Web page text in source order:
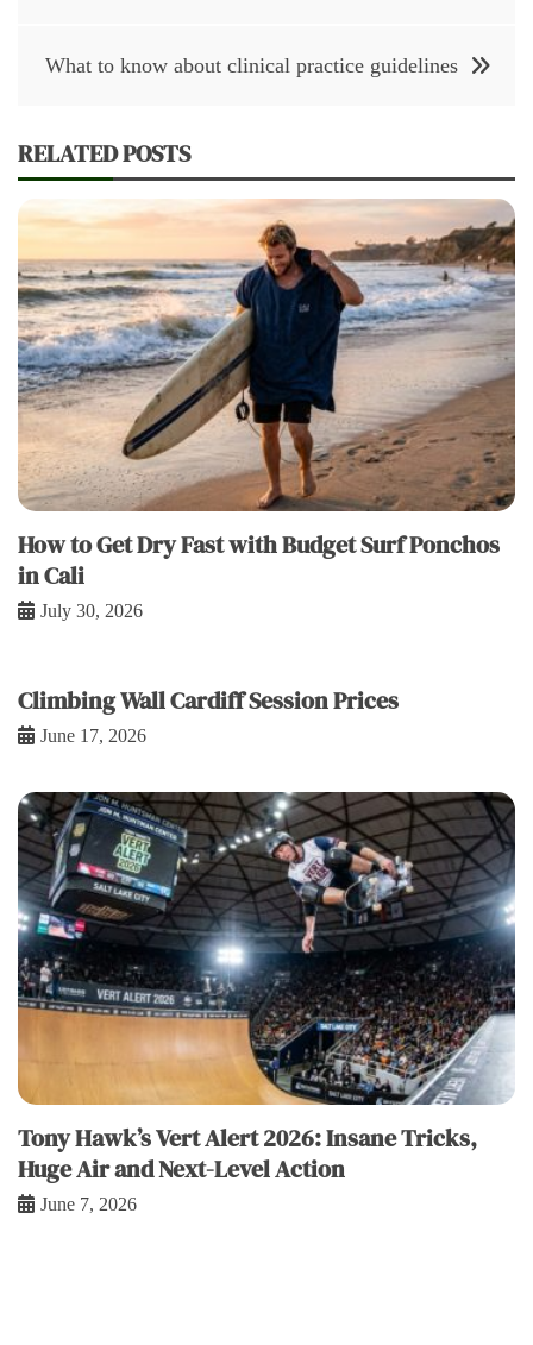
What to know about clinical practice guidelines
RELATED POSTS
How to Get Dry Fast with Budget Surf Ponchos
in Cali
July 30, 2026
Climbing Wall Cardiff Session Prices
June 17, 2026
Tony Hawk’s Vert Alert 2026: Insane Tricks,
Huge Air and Next-Level Action
June 7, 2026